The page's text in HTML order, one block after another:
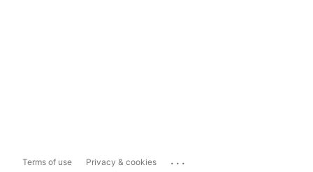
Terms of use Privacy & cookies ...